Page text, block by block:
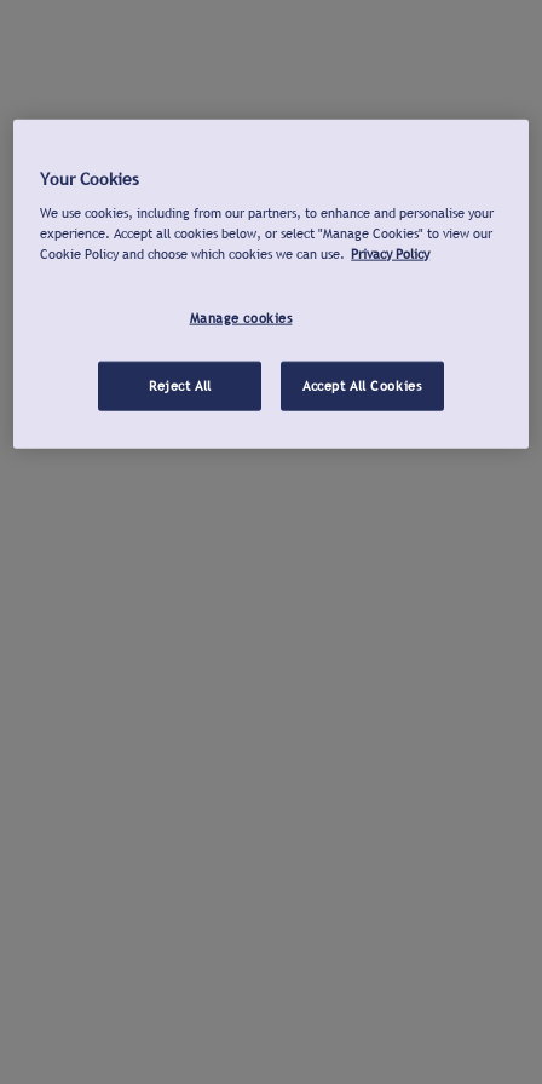
Your Cookies
We use cookies, including from our partners, to enhance and personalise your
experience. Accept all cookies below, or select "Manage Cookies" to view our
Cookie Policy and choose which cookies we can use. Privacy Policy
Manage cookies
Reject All Accept All Cookies